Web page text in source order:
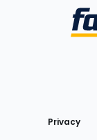
Privacy